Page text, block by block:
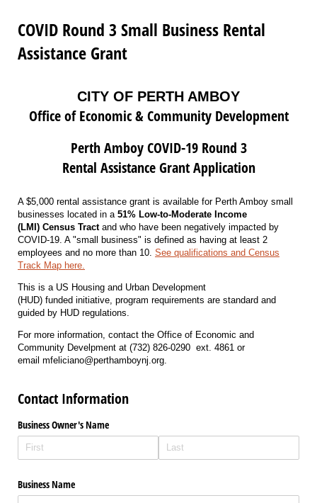
COVID Round 3 Small Business Rental
Assistance Grant
CITY OF PERTH AMBOY
Office of Economic & Community Development
Perth Amboy COVID-19 Round 3
Rental Assistance Grant Application
A $5,000 rental assistance grant is available for Perth Amboy small
businesses located in a 51% Low-to-Moderate Income
(LMI) Census Tract and who have been negatively impacted by
COVID-19. A "small business" is defined as having at least 2
employees and no more than 10. See qualifications and Census
Track Map here.
This is a US Housing and Urban Development
(HUD) funded initiative, program requirements are standard and
guided by HUD regulations.
For more information, contact the Office of Economic and
Community Develpment at (732) 826-0290 ext. 4861 or
email mfeliciano@perthamboynj.org.
Contact Information
Business Owner's Name
Business Name